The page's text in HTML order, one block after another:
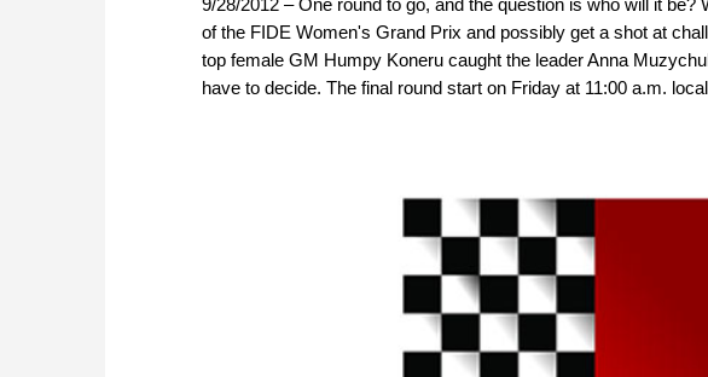
of the FIDE Women's Grand Prix and possibly get a shot at
top female GM Humpy Koneru caught the leader Anna
have to decide. The final round start on Friday at 11:00 a.m.